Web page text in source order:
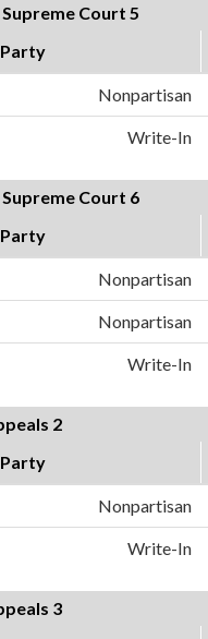
Court 5
Party
Nonpartisan
Write-In
Court 6
Party
Nonpartisan
Nonpartisan
Write-In
2
Party
Nonpartisan
Write-In
3